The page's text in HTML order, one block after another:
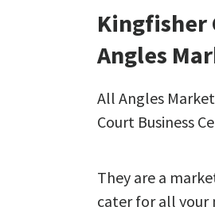
Kingfisher
Angles
All Angles
Court Business
They are a
cater for all your